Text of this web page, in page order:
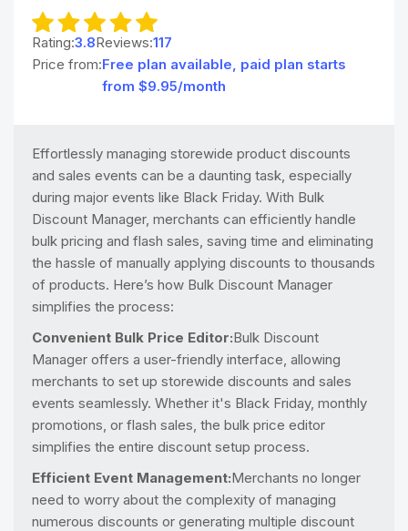
Rating:3.8Reviews:117
Price from:Free plan available, paid plan starts
from $9.95/month
Effortlessly managing storewide product discounts
and sales events can be a daunting task, especially
during major events like Black Friday. With Bulk
Discount Manager, merchants can efficiently handle
bulk pricing and flash sales, saving time and eliminating
the hassle of manually applying discounts to thousands
of products. Here’s how Bulk Discount Manager
simplifies the process:
Convenient Bulk Price Editor:Bulk Discount
Manager offers a user-friendly interface, allowing
merchants to set up storewide discounts and sales
events seamlessly. Whether it's Black Friday, monthly
promotions, or flash sales, the bulk price editor
simplifies the entire discount setup process.
Efficient Event Management:Merchants no longer
need to worry about the complexity of managing
numerous discounts or generating multiple discount